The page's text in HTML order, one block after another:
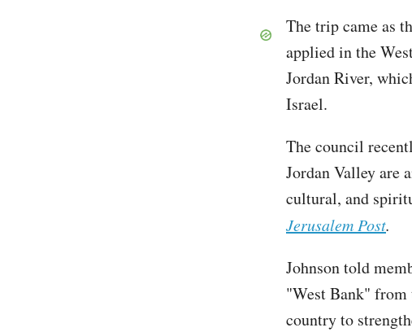
The trip came as
applied in the
Jordan River,
Israel.
The council
Jordan Valley are
cultural, and
Jerusalem Post.
Johnson told
"West Bank" from
country to